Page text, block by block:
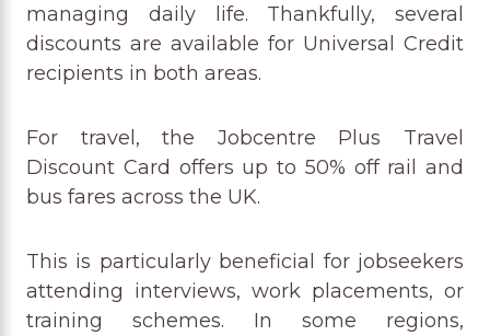
managing daily life. Thankfully, several
discounts are available for Universal Credit
recipients in both areas.
For travel, the Jobcentre Plus Travel
Discount Card offers up to 50% off rail and
bus fares across the UK.
This is particularly beneficial for jobseekers
attending interviews, work placements, or
training schemes. In some regions,